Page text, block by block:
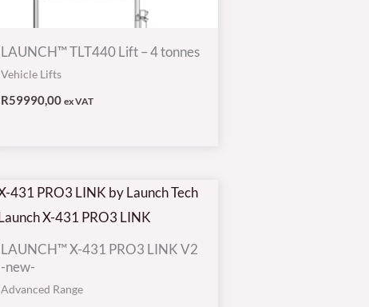
LAUNCH™ TLT440 Lift – 4 tonnes
Vehicle Lifts
R59990,00 ex VAT
LAUNCH™ X-431 PRO3 LINK V2
-new-
Advanced Range